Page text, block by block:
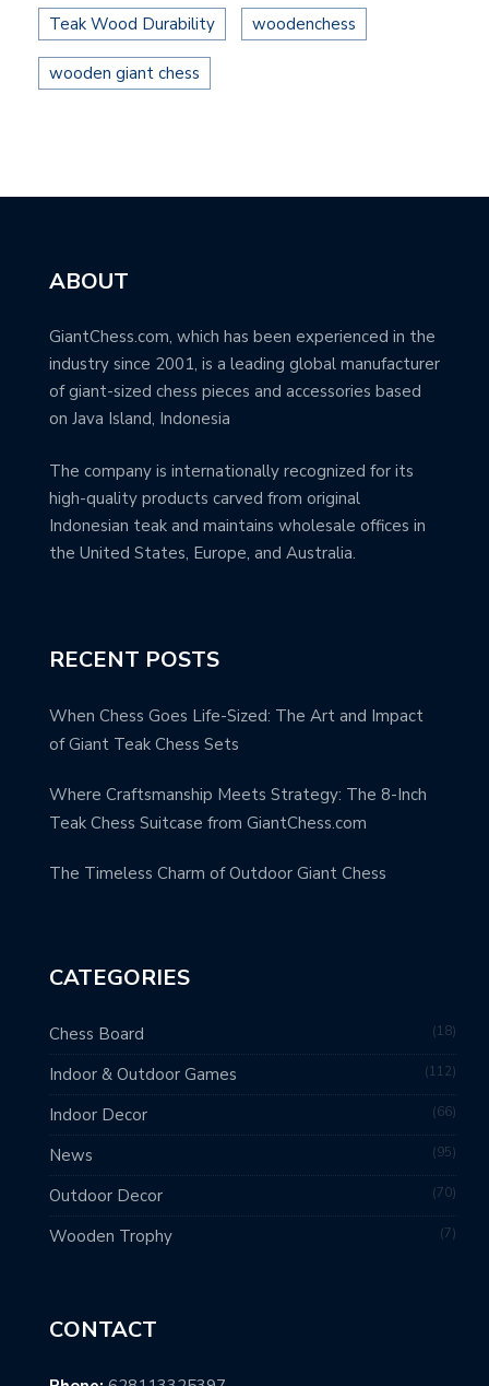
Teak Wood Durability woodenchess
wooden giant chess
ABOUT
GiantChess.com, which has been experienced in the
industry since 2001, is a leading global manufacturer
of giant-sized chess pieces and accessories based
on Java Island, Indonesia
The company is internationally recognized for its
high-quality products carved from original
Indonesian teak and maintains wholesale offices in
the United States, Europe, and Australia.
RECENT POSTS
When Chess Goes Life-Sized: The Art and Impact
of Giant Teak Chess Sets
Where Craftsmanship Meets Strategy: The 8-Inch
Teak Chess Suitcase from GiantChess.com
The Timeless Charm of Outdoor Giant Chess
CATEGORIES
Chess Board 18
Indoor & Outdoor Games 112
Indoor Decor 66
News 95
Outdoor Decor 70
Wooden Trophy 7
CONTACT